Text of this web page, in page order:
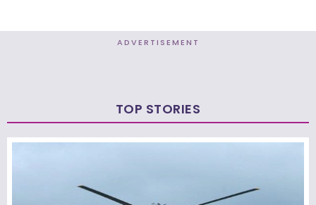
ADVERTISEMENT
TOP STORIES